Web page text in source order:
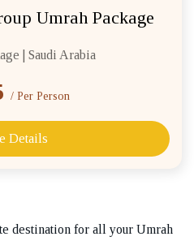
Umrah Package
| Saudi Arabia
/ Per Person
Details
destination for all your Umrah